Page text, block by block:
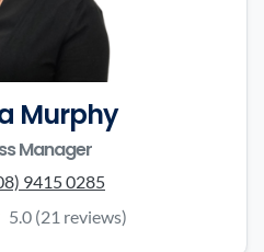
Murphy
Manager
9415 0285
5.0 (21 reviews)